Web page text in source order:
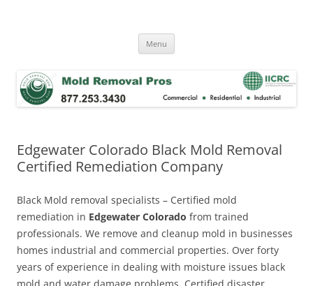
Menu
Edgewater Colorado Black Mold Removal
Certified Remediation Company
Black Mold removal specialists – Certified mold
remediation in Edgewater Colorado from trained
professionals. We remove and cleanup mold in businesses
homes industrial and commercial properties. Over forty
years of experience in dealing with moisture issues black